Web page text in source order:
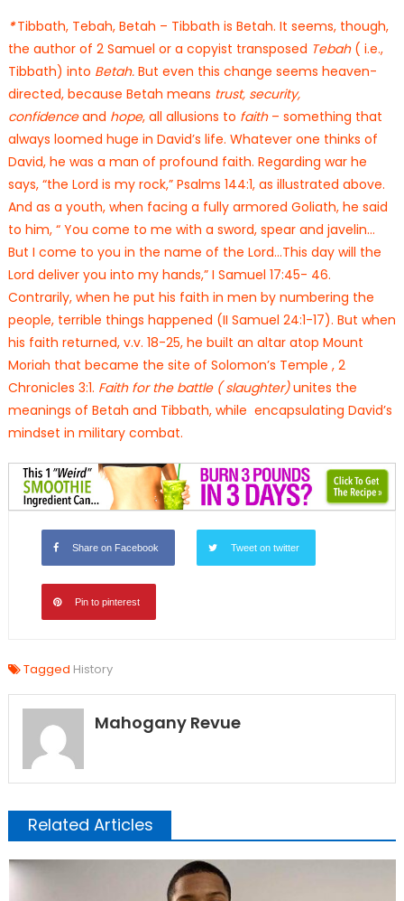
*Tibbath, Tebah, Betah – Tibbath is Betah. It seems, though,
the author of 2 Samuel or a copyist transposed Tebah( i.e.,
Tibbath) into Betah.But even this change seems heaven-
directed, because Betah means trust, security,
confidenceand hope, all allusions to faith– something that
always loomed huge in David’s life. Whatever one thinks of
David, he was a man of profound faith. Regarding war he
says, “the Lord is my rock,” Psalms 144:1, as illustrated above.
And as a youth, when facing a fully armored Goliath, he said
to him, “ You come to me with a sword, spear and javelin…
But I come to you in the name of the Lord…This day will the
Lord deliver you into my hands,” I Samuel 17:45- 46.
Contrarily, when he put his faith in men by numbering the
people, terrible things happened (II Samuel 24:1-17). But when
his faith returned, v.v. 18-25, he built an altar atop Mount
Moriah that became the site of Solomon’s Temple , 2
Chronicles 3:1. Faith for the battle ( slaughter)unites the
meanings of Betah and Tibbath, while encapsulating David’s
mindset in military combat.
Share on Facebook Tweet on twitter
Pin to pinterest
Tagged History
Mahogany Revue
Related Articles